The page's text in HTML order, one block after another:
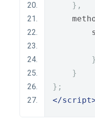
},
}
}
};
</